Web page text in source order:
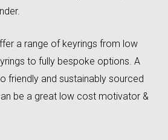
a range of keyrings from low
to fully bespoke options. A
friendly and sustainably sourced
be a great low cost motivator &